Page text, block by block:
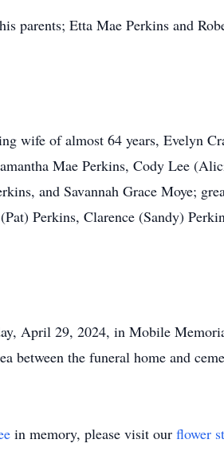
parents; Etta Mae Perkins and
wife of almost 64 years, Evelyn
Mae Perkins, Cody Lee
and Savannah Grace Moye;
Perkins, Clarence (Sandy)
April 29, 2024, in Mobile
between the funeral home and
in memory, please visit our flower